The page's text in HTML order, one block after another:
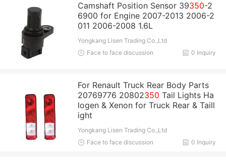
Camshaft Position Sensor 39350-2
6900 for Engine 2007-2013 2006-2
011 2006-2008 1.6L
Yongkang Lisen Trading Co.,Ltd
0 Inquiry
Face to face discussion
For Renault Truck Rear Body Parts
20769776 20802350 Tail Lights Ha
logen & Xenon for Truck Rear & Taill
ight
Yongkang Lisen Trading Co.,Ltd
0 Inquiry
Face to face discussion